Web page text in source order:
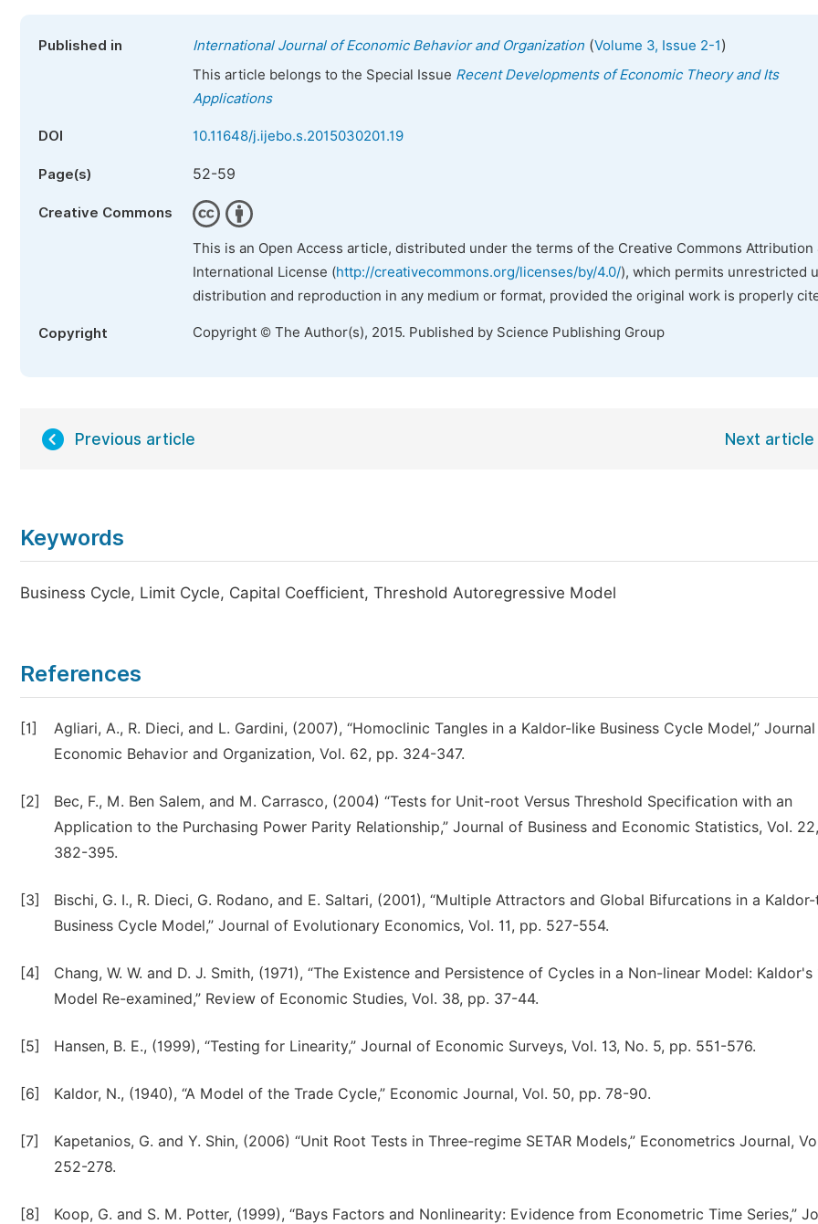
Published in International Journal of Economic Behavior and Organization (Volume 3, Issue 2-1)
This article belongs to the Special Issue Recent Developments of Economic Theory and Its
Applications
DOI 10.11648/j.ijebo.s.2015030201.19
Page(s) 52-59
Creative Commons
This is an Open Access article, distributed under the terms of the Creative Commons Attribution
International License (http://creativecommons.org/licenses/by/4.0/), which permits unrestricted
distribution and reproduction in any medium or format, provided the original work is properly
Copyright Copyright © The Author(s), 2015. Published by Science Publishing Group
Previous article Next article
Keywords
Business Cycle, Limit Cycle, Capital Coefficient, Threshold Autoregressive Model
References
[1]
Agliari, A., R. Dieci, and L. Gardini, (2007), “Homoclinic Tangles in a Kaldor-like Business Cycle Model,”
Economic Behavior and Organization, Vol. 62, pp. 324-347.
[2]
Bec, F., M. Ben Salem, and M. Carrasco, (2004) “Tests for Unit-root Versus Threshold Specification with an
Application to the Purchasing Power Parity Relationship,” Journal of Business and Economic Statistics, Vol.
382-395.
[3]
Bischi, G. I., R. Dieci, G. Rodano, and E. Saltari, (2001), “Multiple Attractors and Global Bifurcations in a
Business Cycle Model,” Journal of Evolutionary Economics, Vol. 11, pp. 527-554.
[4]
Chang, W. W. and D. J. Smith, (1971), “The Existence and Persistence of Cycles in a Non-linear Model: Kaldor's
Model Re-examined,” Review of Economic Studies, Vol. 38, pp. 37-44.
[5] Hansen, B. E., (1999), “Testing for Linearity,” Journal of Economic Surveys, Vol. 13, No. 5, pp. 551-576.
[6] Kaldor, N., (1940), “A Model of the Trade Cycle,” Economic Journal, Vol. 50, pp. 78-90.
[7]
Kapetanios, G. and Y. Shin, (2006) “Unit Root Tests in Three-regime SETAR Models,” Econometrics Journal,
252-278.
[8]
Koop, G. and S. M. Potter, (1999), “Bays Factors and Nonlinearity: Evidence from Econometric Time Series,”